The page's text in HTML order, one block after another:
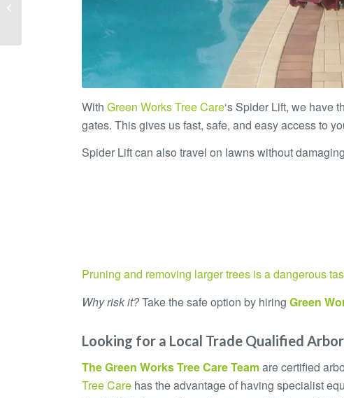
WithGreen Works Tree Care‘s Spider Lift, we have
gates. This gives us fast, safe, and easy access to
Spider Lift can also travel on lawns without
Pruning and removing larger trees is a dangerous
Why risk it?Take the safe option by hiringGreen
Looking for a Local Trade Qualified
TheGreen Works Tree CareTeamare certified
Tree Care has the advantage of having specialist